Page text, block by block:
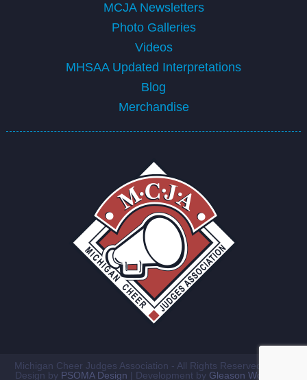
MCJA Newsletters
Photo Galleries
Videos
MHSAA Updated Interpretations
Blog
Merchandise
Michigan Cheer Judges Association - All Rights Reserved ©2026
Design by PSOMA Design | Development by Gleason Workshop